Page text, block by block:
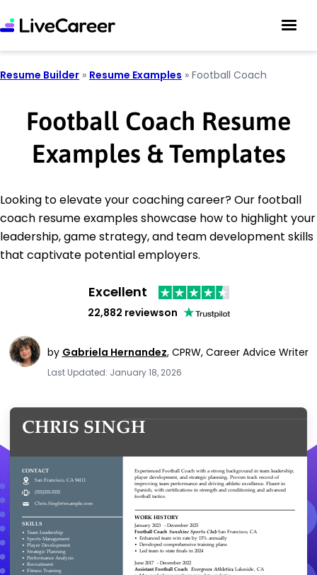
Resume Builder » Resume Examples » Football Coach
Football Coach Resume
Examples & Templates
Looking to elevate your coaching career? Our football
coach resume examples showcase how to highlight your
leadership, game strategy, and team development skills
that captivate potential employers.
Excellent
22,882 reviewson
by Gabriela Hernandez, CPRW, Career Advice Writer
Last Updated: January 18, 2026